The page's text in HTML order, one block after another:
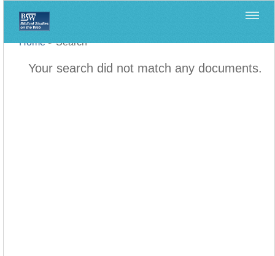
Home>Search
Your search did not match any documents.